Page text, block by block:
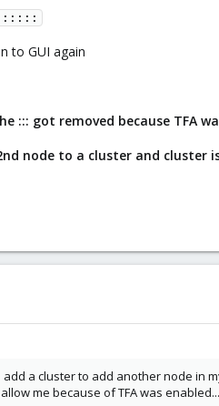
to GUI again
::: got removed because TFA
node to a cluster and cluster
a cluster to add another node in
me because of TFA was enabled...